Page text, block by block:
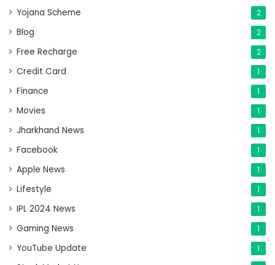
Yojana Scheme 2
Blog 2
Free Recharge 2
Credit Card 1
Finance 1
Movies 1
Jharkhand News 1
Facebook 1
Apple News 1
Lifestyle 1
IPL 2024 News 1
Gaming News 1
YouTube Update 1